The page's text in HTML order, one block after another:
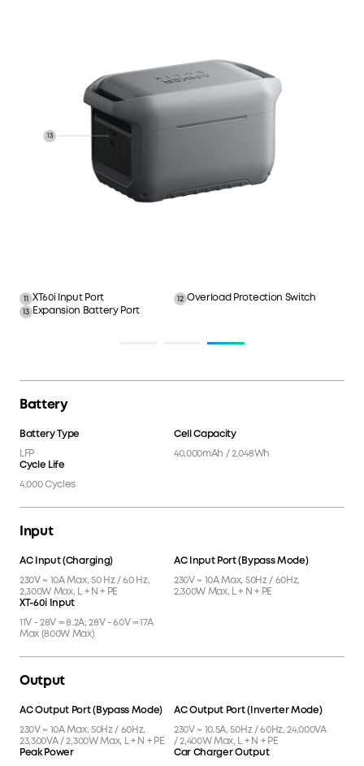
XT60i Input Port 12 Overload Protection Switch
13 Expansion Battery Port
Battery
Battery Type
LFP
Cell Capacity
40,000mAh / 2,048Wh
Cycle Life
4,000 Cycles
Input
AC Input (Charging)
230V ~ 10A Max, 50 Hz / 60 Hz,
2,300W Max, L + N + PE
AC Input Port (Bypass Mode)
230V ~ 10A Max, 50Hz / 60Hz,
2,300W Max, L + N + PE
XT-60i Input
11V - 28V ⎓ 8.2A; 28V - 60V ⎓ 17A
Max (800W Max)
Output
AC Output Port (Bypass Mode)
230V ~ 10A Max, 50Hz / 60Hz,
23,300VA / 2,300W Max, L + N + PE
AC Output Port (Inverter Mode)
230V ~ 10.5A, 50Hz / 60Hz, 24,000VA
/ 2,400W Max, L + N + PE
Peak Power
Car Charger Output